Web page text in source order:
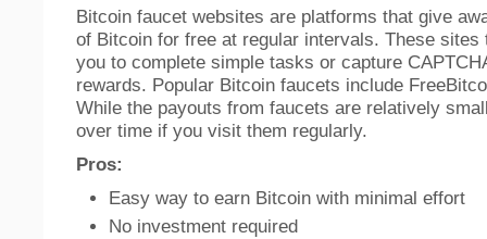
Bitcoin faucet websites are platforms that give
of Bitcoin for free at regular intervals. These sites
you to complete simple tasks or capture
rewards. Popular Bitcoin faucets include
While the payouts from faucets are relatively
over time if you visit them regularly.
Pros:
Easy way to earn Bitcoin with minimal effort
No investment required